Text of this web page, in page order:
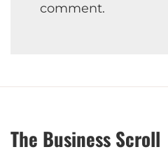
comment.
The Business Scroll